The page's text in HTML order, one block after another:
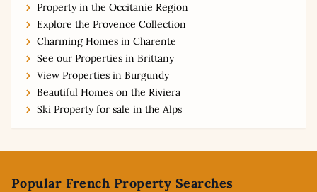
Property in the Occitanie Region
Explore the Provence Collection
Charming Homes in Charente
See our Properties in Brittany
View Properties in Burgundy
Beautiful Homes on the Riviera
Ski Property for sale in the Alps
Popular French Property Searches